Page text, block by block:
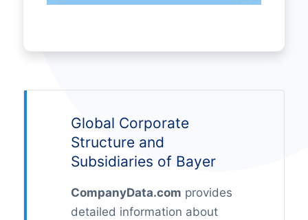
Global Corporate
Structure and
Subsidiaries of Bayer
CompanyData.com provides
detailed information about